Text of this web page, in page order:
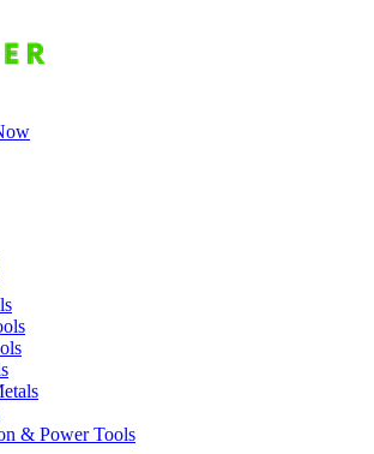
& Power Tools